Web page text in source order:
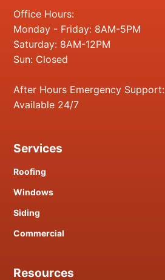
Office Hours:
Monday - Friday: 8AM-5PM
Saturday: 8AM-12PM
Sun: Closed
After Hours Emergency Support:
Available 24/7
Services
Roofing
Windows
Siding
Commercial
Resources